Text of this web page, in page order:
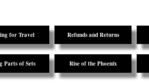
for Travel Refunds and Returns
Parts of Sets Rise of the Phoenix